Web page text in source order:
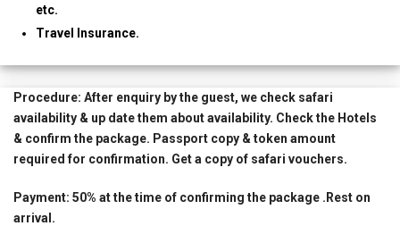
etc.
Travel Insurance.
Procedure: After enquiry by the guest, we check safari
availability & up date them about availability. Check the Hotels
& confirm the package. Passport copy & token amount
required for confirmation. Get a copy of safari vouchers.
Payment: 50% at the time of confirming the package .Rest on
arrival.